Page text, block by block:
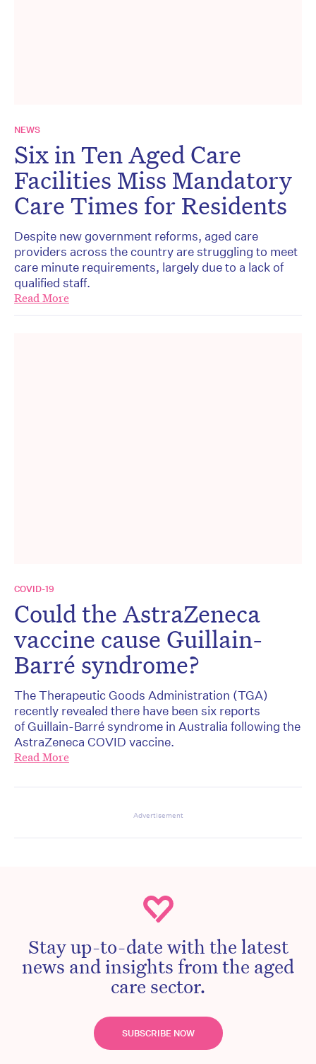
NEWS
Six in Ten Aged Care
Facilities Miss Mandatory
Care Times for Residents
Despite new government reforms, aged care
providers across the country are struggling to meet
care minute requirements, largely due to a lack of
qualified staff.
Read More
COVID-19
Could the AstraZeneca
vaccine cause Guillain-
Barré syndrome?
The Therapeutic Goods Administration (TGA)
recently revealed there have been six reports
of Guillain-Barré syndrome in Australia following the
AstraZeneca COVID vaccine.
Read More
Advertisement
Stay up-to-date with the latest
news and insights from the aged
care sector.
SUBSCRIBE NOW